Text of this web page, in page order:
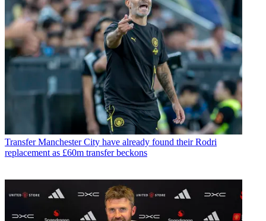
Transfer Manchester City have already found their Rodri
replacement as £60m transfer beckons